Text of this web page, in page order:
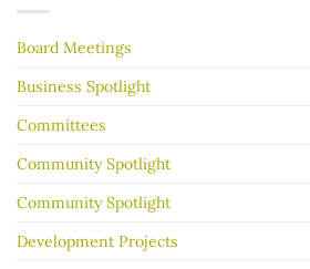
better
Board Meetings
Business Spotlight
Committees
Community Spotlight
Community Spotlight
Development Projects